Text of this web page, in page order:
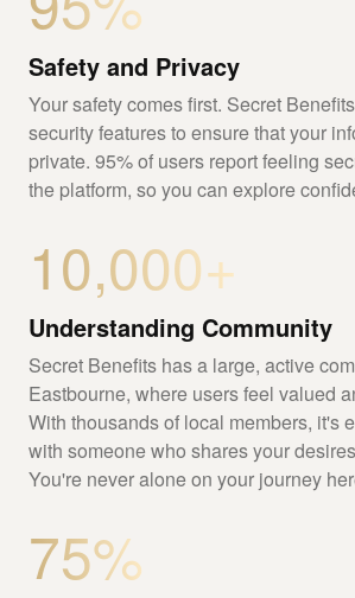
Safety and Privacy
Your safety comes first. Secret
security features to ensure that your
private. 95% of users report feeling
the platform, so you can explore
10,000+
Understanding Community
Secret Benefits has a large, active
Eastbourne, where users feel valued
With thousands of local members, it's
with someone who shares your
You're never alone on your journey
75%